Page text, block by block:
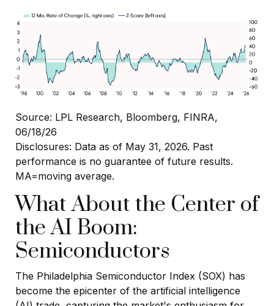
Source: LPL Research, Bloomberg, FINRA,
06/18/26
Disclosures: Data as of May 31, 2026. Past
performance is no guarantee of future results.
MA=moving average.
What About the Center of
the AI Boom:
Semiconductors
The Philadelphia Semiconductor Index (SOX) has
become the epicenter of the artificial intelligence